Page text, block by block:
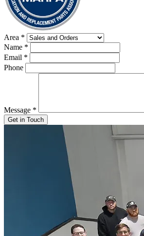
Area *
Name *
Email *
Phone
Message *
Get in Touch